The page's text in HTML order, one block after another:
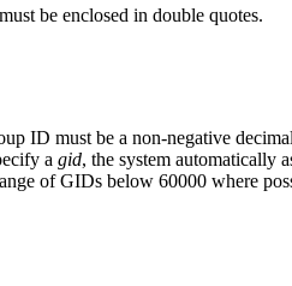
be enclosed in double quotes.
ID must be a non-negative
a gid, the system automatically
of GIDs below 60000 where